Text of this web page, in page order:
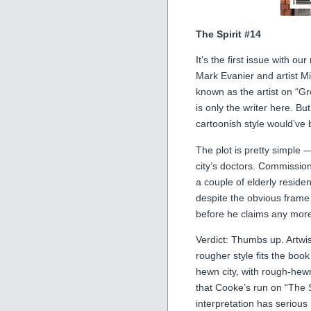
The Spirit #14
It’s the first issue with
Mark Evanier and artist
known as the artist on
is only the writer here.
cartoonish style would’ve
The plot is pretty simple
city’s doctors.
a couple of elderly
despite the obvious
before he claims any
Verdict: Thumbs up.
rougher style fits the
hewn city, with rough-
that Cooke’s run on “The
interpretation has